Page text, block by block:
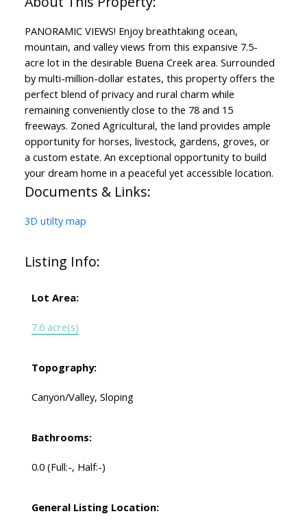
PANORAMIC VIEWS! Enjoy breathtaking ocean,
mountain, and valley views from this expansive 7.5-
acre lot in the desirable Buena Creek area. Surrounded
by multi-million-dollar estates, this property offers the
perfect blend of privacy and rural charm while
remaining conveniently close to the 78 and 15
freeways. Zoned Agricultural, the land provides ample
opportunity for horses, livestock, gardens, groves, or
a custom estate. An exceptional opportunity to build
your dream home in a peaceful yet accessible location.
Documents & Links:
3D utilty map
Listing Info:
Lot Area:
7.6 acre(s)
Topography:
Canyon/Valley, Sloping
Bathrooms:
0.0 (Full:-, Half:-)
General Listing Location: